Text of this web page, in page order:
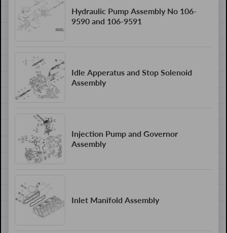
Hydraulic Pump Assembly No 106-
9590 and 106-9591
Idle Apperatus and Stop Solenoid
Assembly
Injection Pump and Governor
Assembly
Inlet Manifold Assembly